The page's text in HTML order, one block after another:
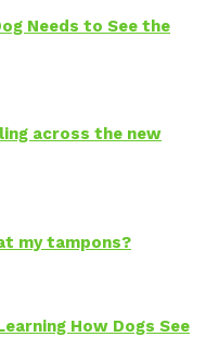
Needs to See the
across the new
my tampons?
How Dogs See